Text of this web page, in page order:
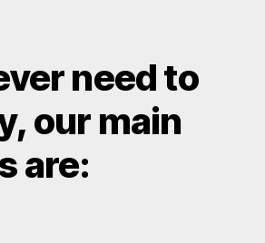
need to
our main
are: